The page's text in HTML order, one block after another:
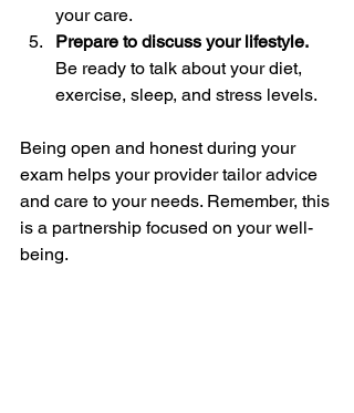
your care.
Prepare to discuss your lifestyle.
Be ready to talk about your diet,
exercise, sleep, and stress levels.
Being open and honest during your
exam helps your provider tailor advice
and care to your needs. Remember, this
is a partnership focused on your well-
being.